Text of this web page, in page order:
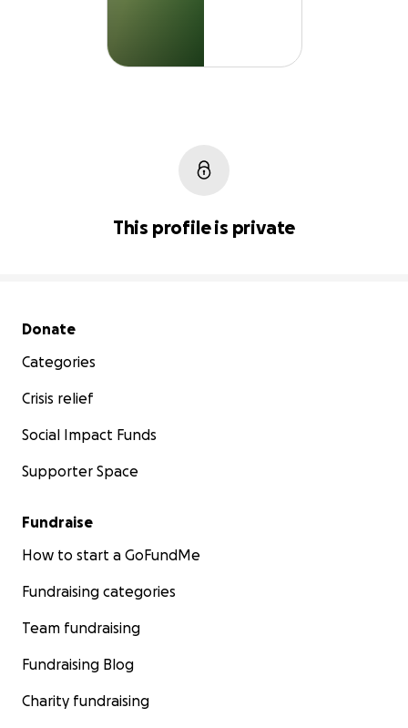
This profile is private
Secondary menu
Donate
Categories
Crisis relief
Social Impact Funds
Supporter Space
Fundraise
How to start a GoFundMe
Fundraising categories
Team fundraising
Fundraising Blog
Charity fundraising